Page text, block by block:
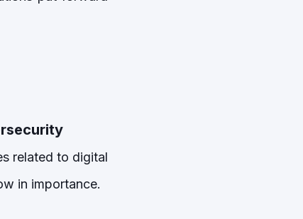
related to digital
in importance.